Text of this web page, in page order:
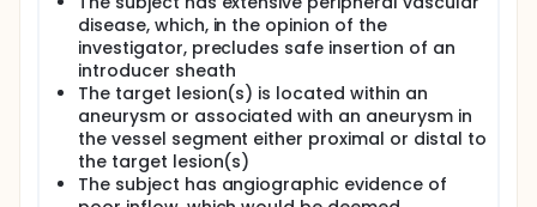
disease, which, in the opinion of the
investigator, precludes safe insertion of an
introducer sheath
The target lesion(s) is located within an
aneurysm or associated with an aneurysm in
the vessel segment either proximal or distal to
the target lesion(s)
The subject has angiographic evidence of